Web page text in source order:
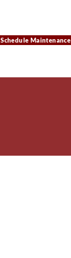
Schedule Maintenance